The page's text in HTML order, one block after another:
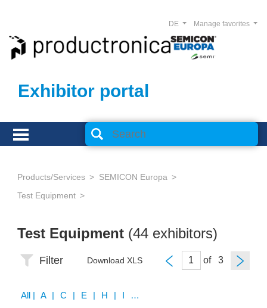
Exhibitor portal
Manage favorites
DE
Products/Services
SEMICON Europa
Test Equipment
Test Equipment (44 exhibitors)
Filter Download XLS of
All | A | C | E | H | I | K | M | O | P | R | S | T | U | V | W